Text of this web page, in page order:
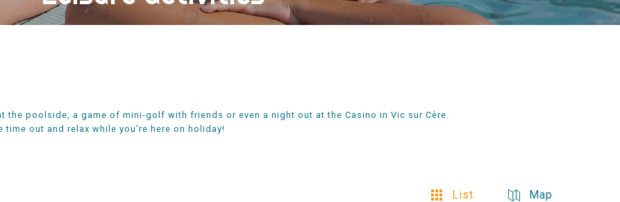
the poolside, a game of mini-golf with friends or even a night out at the Casino in Vic sur Cère.
time out and relax while you’re here on holiday!
List Map